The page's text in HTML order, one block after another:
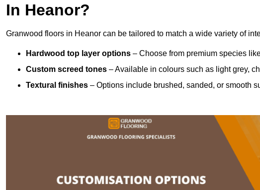
In Heanor?
Granwood floors in Heanor can be tailored to match a wide variety of
Hardwood top layer options – Choose from premium species
Custom screed tones – Available in colours such as light grey,
Textural finishes – Options include brushed, sanded, or smooth